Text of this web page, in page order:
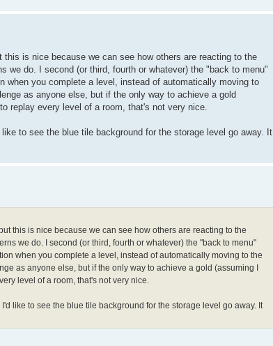
this is nice because we can see how others are reacting to the
we do. I second (or third, fourth or whatever) the "back to menu"
when you complete a level, instead of automatically moving to
as anyone else, but if the only way to achieve a gold
replay every level of a room, that's not very nice.
to see the blue tile background for the storage level go away. It
this is nice because we can see how others are reacting to the
we do. I second (or third, fourth or whatever) the "back to menu"
when you complete a level, instead of automatically moving to the
as anyone else, but if the only way to achieve a gold (assuming I
level of a room, that's not very nice.
like to see the blue tile background for the storage level go away. It